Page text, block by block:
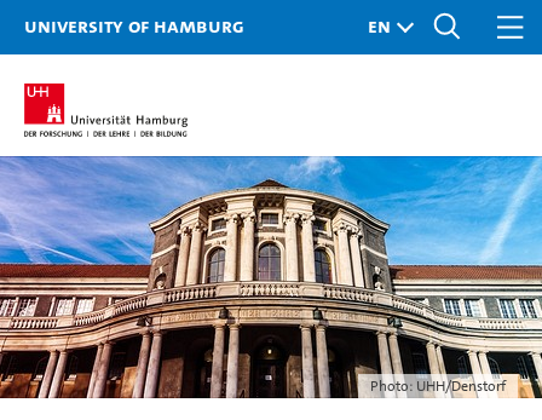
University of Hamburg
Photo: UHH/Denstorf